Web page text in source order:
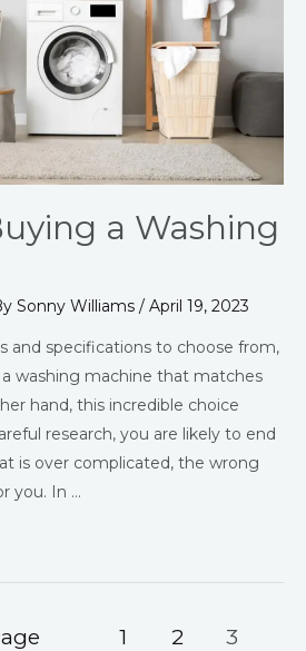
a Washing
Sonny Williams / April 19, 2023
and specifications to choose from,
washing machine that matches
hand, this incredible choice
research, you are likely to end
is over complicated, the wrong
you. In …
1 2 3